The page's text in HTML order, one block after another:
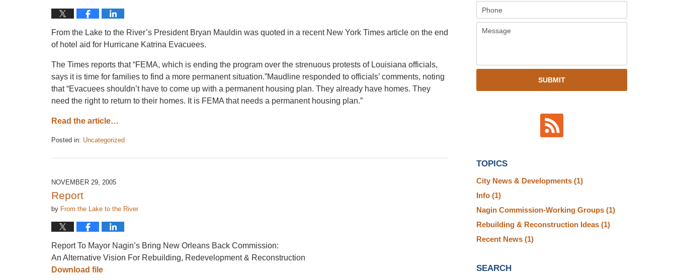
From the Lake to the River’s President Bryan Mauldin was quoted in a recent New York Times article on the end
of hotel aid for Hurricane Katrina Evacuees.
The Times reports that “FEMA, which is ending the program over the strenuous protests of Louisiana officials,
says it is time for families to find a more permanent situation.”Maudline responded to officials’ comments, noting
that “Evacuees shouldn’t have to come up with a permanent housing plan. They already have homes. They
need the right to return to their homes. It is FEMA that needs a permanent housing plan.”
Read the article…
Posted in: Uncategorized
April
2017
pm
NOVEMBER 29, 2005
Report
by From the Lake to the River
Report To Mayor Nagin’s Bring New Orleans Back Commission:
An Alternative Vision For Rebuilding, Redevelopment & Reconstruction
Download file
SUBMIT
TOPICS
City News & Developments (1)
Info (1)
Nagin Commission-Working Groups (1)
Rebuilding & Reconstruction Ideas (1)
Recent News (1)
SEARCH